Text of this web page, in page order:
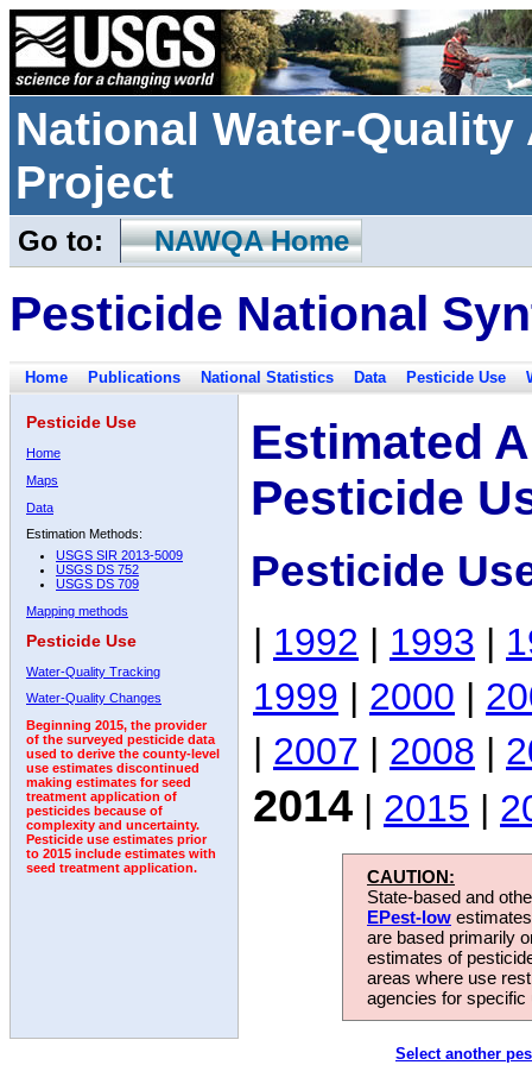
National Water-
Project
Go to: NAWQA Home
Pesticide National
Home Publications National Statistics Data Pesticide Use
Pesticide Use
Home
Maps
Data
Estimation Methods:
USGS SIR 2013-5009
USGS DS 752
USGS DS 709
Mapping methods
Pesticide Use
Water-Quality Tracking
Water-Quality Changes
Beginning 2015, the provider
of the surveyed pesticide data
used to derive the county-level
use estimates discontinued
making estimates for seed
treatment application of
pesticides because of
complexity and uncertainty.
Pesticide use estimates prior
to 2015 include estimates with
seed treatment application.
Estimated
Pesticide
Pesticide
| 1992 | 1993 |
1999 | 2000 |
| 2007 | 2008 |
2014 | 2015 |
CAUTION:
State-based and
EPest-low
are based primarily
estimates of
areas where use
agencies for
Select another